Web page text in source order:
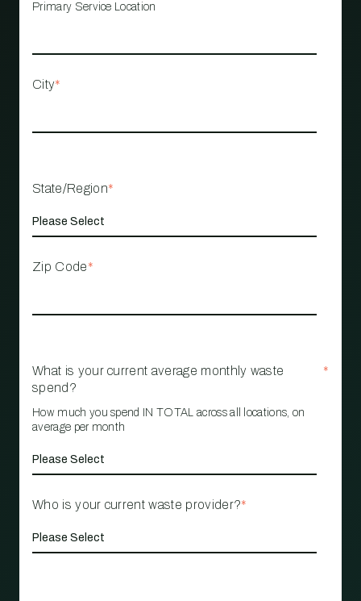
Primary Service Location
City*
State/Region*
Zip Code*
What is your current average monthly waste
spend?
*
How much you spend IN TOTAL across all locations, on
average per month
Who is your current waste provider?*